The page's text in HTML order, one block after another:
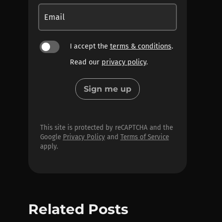
Email
I accept the terms & conditions.
Read our privacy policy.
Sign me up
This site is protected by reCAPTCHA and the
Google Privacy Policyand Terms of Service
apply.
Related Posts